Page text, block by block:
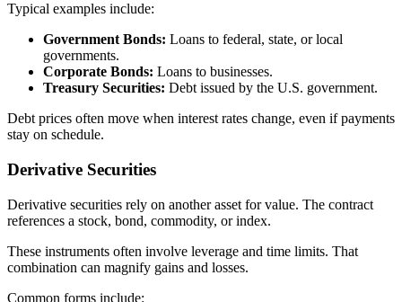
Typical examples include:
Government Bonds: Loans to federal, state, or local
governments.
Corporate Bonds: Loans to businesses.
Treasury Securities: Debt issued by the U.S. government.
Debt prices often move when interest rates change, even if payments
stay on schedule.
Derivative Securities
Derivative securities rely on another asset for value. The contract
references a stock, bond, commodity, or index.
These instruments often involve leverage and time limits. That
combination can magnify gains and losses.
Common forms include: